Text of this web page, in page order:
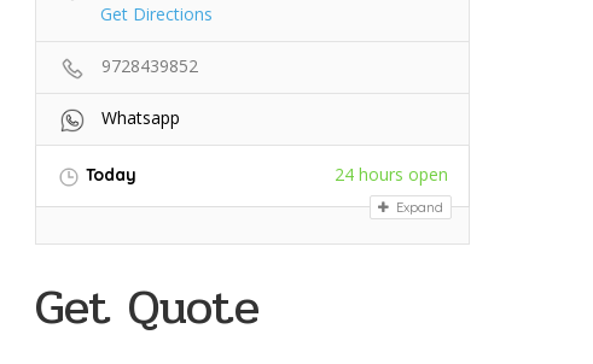
Get Directions
9728439852
Whatsapp
Today 24 hours open
Expand
Get Quote